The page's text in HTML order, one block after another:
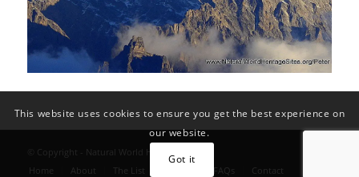
© Copyright - Natural World Heritage Sites
Home
About The List Convention FAQs Contact
This website uses cookies to ensure you get the best experience on
our website.
Got it